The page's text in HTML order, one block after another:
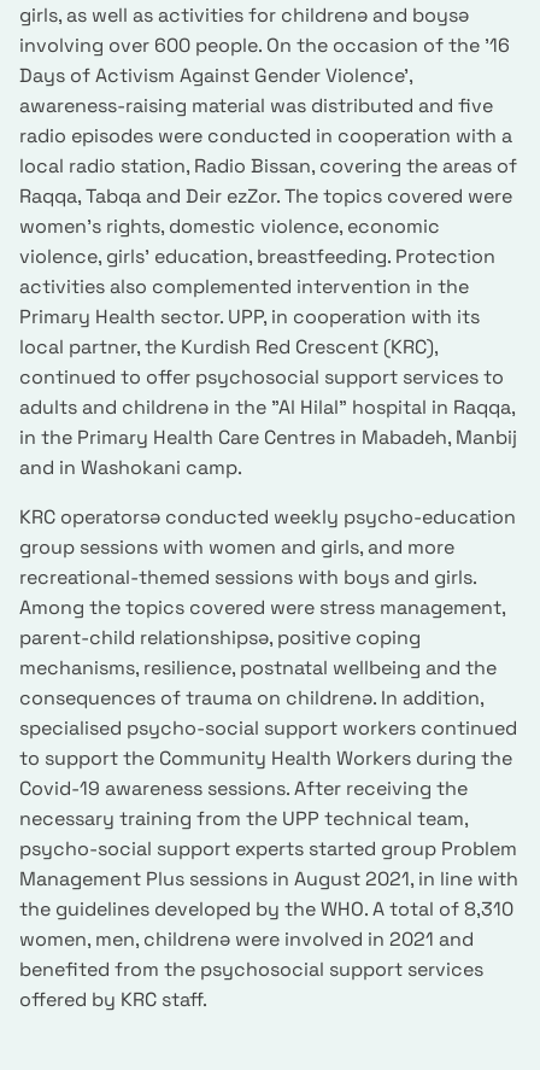
girls, as well as activities for childrenə and boysə
involving over 600 people. On the occasion of the '16
Days of Activism Against Gender Violence',
awareness-raising material was distributed and five
radio episodes were conducted in cooperation with a
local radio station, Radio Bissan, covering the areas of
Raqqa, Tabqa and Deir ezZor. The topics covered were
women's rights, domestic violence, economic
violence, girls' education, breastfeeding. Protection
activities also complemented intervention in the
Primary Health sector. UPP, in cooperation with its
local partner, the Kurdish Red Crescent (KRC),
continued to offer psychosocial support services to
adults and childrenə in the "Al Hilal" hospital in Raqqa,
in the Primary Health Care Centres in Mabadeh, Manbij
and in Washokani camp.
KRC operatorsə conducted weekly psycho-education
group sessions with women and girls, and more
recreational-themed sessions with boys and girls.
Among the topics covered were stress management,
parent-child relationshipsə, positive coping
mechanisms, resilience, postnatal wellbeing and the
consequences of trauma on childrenə. In addition,
specialised psycho-social support workers continued
to support the Community Health Workers during the
Covid-19 awareness sessions. After receiving the
necessary training from the UPP technical team,
psycho-social support experts started group Problem
Management Plus sessions in August 2021, in line with
the guidelines developed by the WHO. A total of 8,310
women, men, childrenə were involved in 2021 and
benefited from the psychosocial support services
offered by KRC staff.